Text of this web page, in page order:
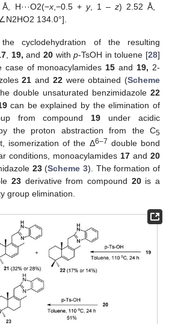
H···O2(−x,−0.5 + y, 1 – z) 2.52 Å,
134.0°].
cyclodehydration of the resulting
, 19, and20 withp-TsOH in toluene [28]
case of monoacylamides15 and19, 2-
21 and 22were obtained (Scheme
double unsaturated benzimidazole 22
can be explained by the elimination of
from compound19 under acidic
the proton abstraction from the C5
isomerization of the Δ6–7 double bond
conditions, monoacylamides 17 and 20
23(Scheme 3). The formation of
23 derivative from compound 20is a
group elimination.